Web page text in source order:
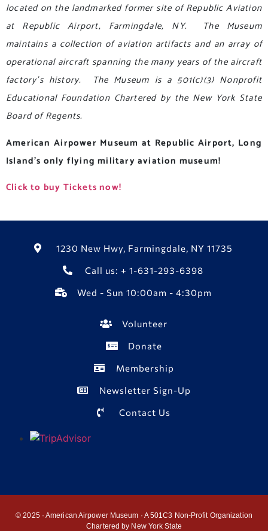
located on the landmarked former site of Republic Aviation
at Republic Airport, Farmingdale, NY. The Museum
maintains a collection of aviation artifacts and an array of
operational aircraft spanning the many years of the aircraft
factory’s history. The Museum is a 501(c)(3) Nonprofit
Educational Foundation Chartered by the New York State
Board of Regents.
American Airpower Museum at Republic Airport, Long
Island’s only flying military aviation museum!
Click to buy Tickets now!
1230 New Hwy, Farmingdale, NY 11735
Call us: + 1-631-293-6398
Wed - Sun 10:00am - 4:30pm
Volunteer
Donate
Membership
Newsletter Sign-Up
Contact Us
© 2025 · American Airpower Museum · A 501C3 Non-Profit Organization
Chartered by New York State